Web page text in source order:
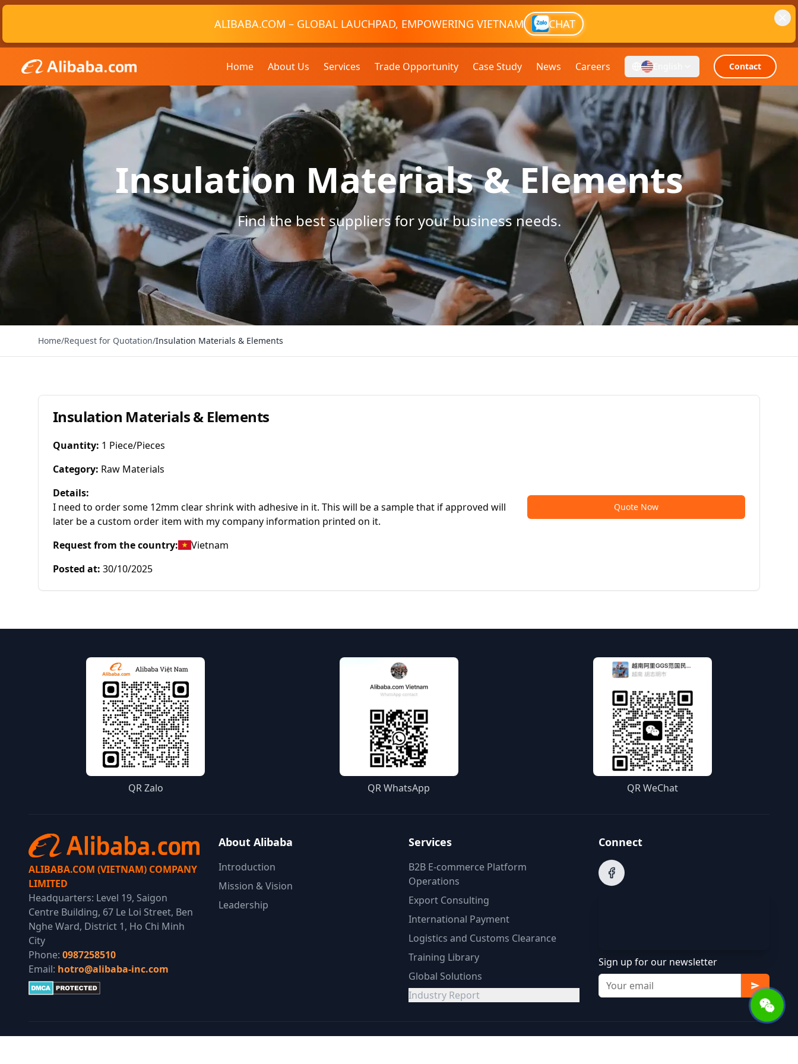
ALIBABA.COM – GLOBAL LAUCHPAD, EMPOWERING VIETNAM CHAT
Home About Us Services Trade Opportunity Case Study News Careers Contact
Insulation Materials & Elements
Find the best suppliers for your business needs.
Home/Request for Quotation/Insulation Materials & Elements
Insulation Materials & Elements
Quantity: 1 Piece/Pieces
Category: Raw Materials
Details:
I need to order some 12mm clear shrink with adhesive in it. This will be a sample that if approved will
Request from the country:
Vietnam
Posted at: 30/10/2025
Quote Now
QR Zalo QR WhatsApp QR WeChat
ALIBABA.COM (VIETNAM) COMPANY
LIMITED
Headquarters: Level 19, Saigon
Centre Building, 67 Le Loi Street, Ben
Nghe Ward, District 1, Ho Chi Minh
City
Phone: 0987258510
Email: hotro@alibaba-inc.com
About Alibaba
Introduction
Mission & Vision
Leadership
Services
B2B E-commerce Platform
Operations
Export Consulting
International Payment
Logistics and Customs Clearance
Training Library
Global Solutions
Industry Report
Connect
Sign up for our newsletter